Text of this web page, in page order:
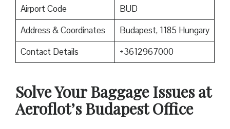
Airport Code
BUD
Address & Coordinates
Budapest, 1185 Hungary
Contact Details
+3612967000
Solve Your Baggage Issues at
Aeroflot’s Budapest Office